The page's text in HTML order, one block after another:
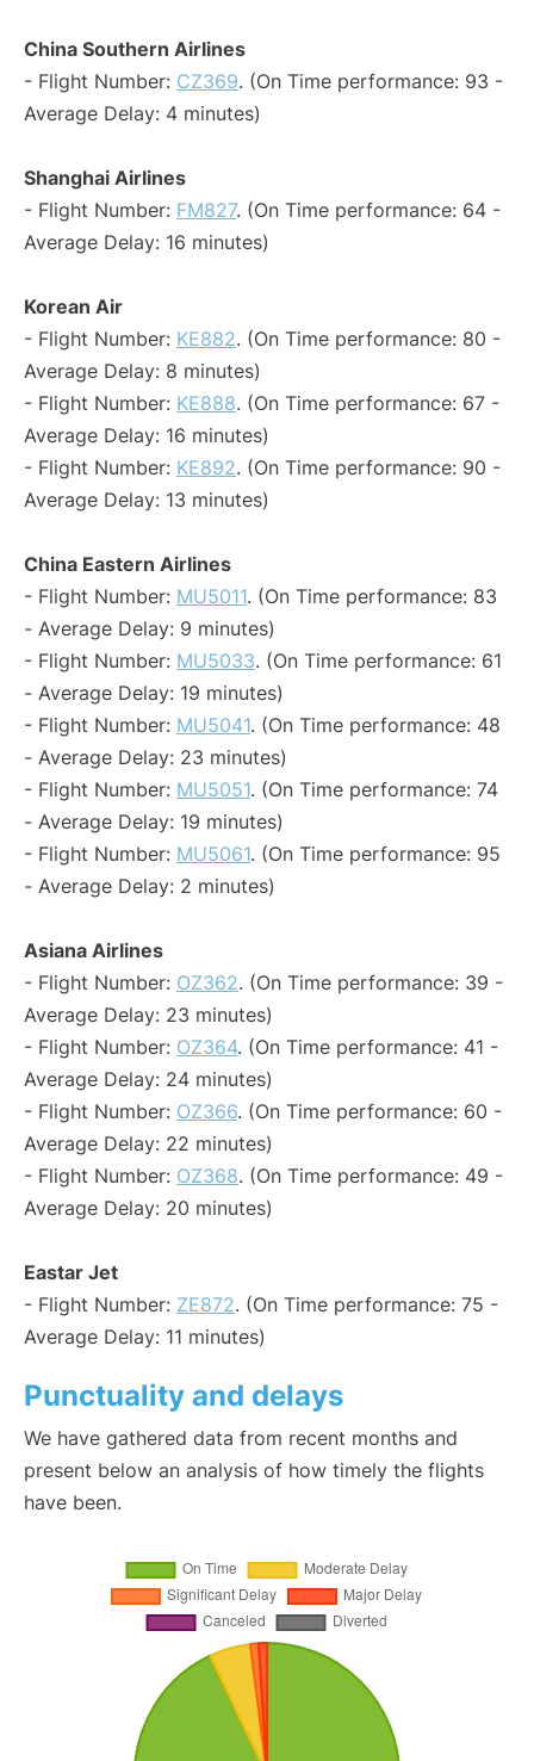
China Southern Airlines
- Flight Number: CZ369. (On Time performance: 93 -
Average Delay: 4 minutes)
Shanghai Airlines
- Flight Number: FM827. (On Time performance: 64 -
Average Delay: 16 minutes)
Korean Air
- Flight Number: KE882. (On Time performance: 80 -
Average Delay: 8 minutes)
- Flight Number: KE888. (On Time performance: 67 -
Average Delay: 16 minutes)
- Flight Number: KE892. (On Time performance: 90 -
Average Delay: 13 minutes)
China Eastern Airlines
- Flight Number: MU5011. (On Time performance: 83
- Average Delay: 9 minutes)
- Flight Number: MU5033. (On Time performance: 61
- Average Delay: 19 minutes)
- Flight Number: MU5041. (On Time performance: 48
- Average Delay: 23 minutes)
- Flight Number: MU5051. (On Time performance: 74
- Average Delay: 19 minutes)
- Flight Number: MU5061. (On Time performance: 95
- Average Delay: 2 minutes)
Asiana Airlines
- Flight Number: OZ362. (On Time performance: 39 -
Average Delay: 23 minutes)
- Flight Number: OZ364. (On Time performance: 41 -
Average Delay: 24 minutes)
- Flight Number: OZ366. (On Time performance: 60 -
Average Delay: 22 minutes)
- Flight Number: OZ368. (On Time performance: 49 -
Average Delay: 20 minutes)
Eastar Jet
- Flight Number: ZE872. (On Time performance: 75 -
Average Delay: 11 minutes)
Punctuality and delays
We have gathered data from recent months and
present below an analysis of how timely the flights
have been.